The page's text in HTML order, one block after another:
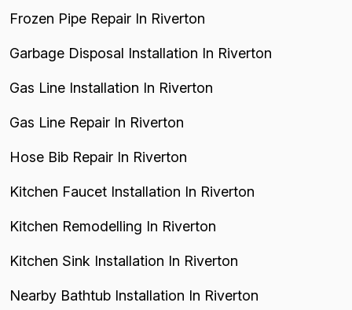
Frozen Pipe Repair In Riverton
Garbage Disposal Installation In Riverton
Gas Line Installation In Riverton
Gas Line Repair In Riverton
Hose Bib Repair In Riverton
Kitchen Faucet Installation In Riverton
Kitchen Remodelling In Riverton
Kitchen Sink Installation In Riverton
Nearby Bathtub Installation In Riverton